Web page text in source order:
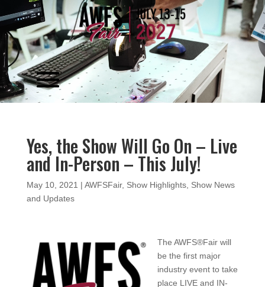
Player
Yes, the Show Will Go On – Live
and In-Person – This July!
May 10, 2021 | AWFSFair, Show Highlights, Show News
and Updates
The AWFS®Fair will
be the first major
industry event to take
place LIVE and IN-